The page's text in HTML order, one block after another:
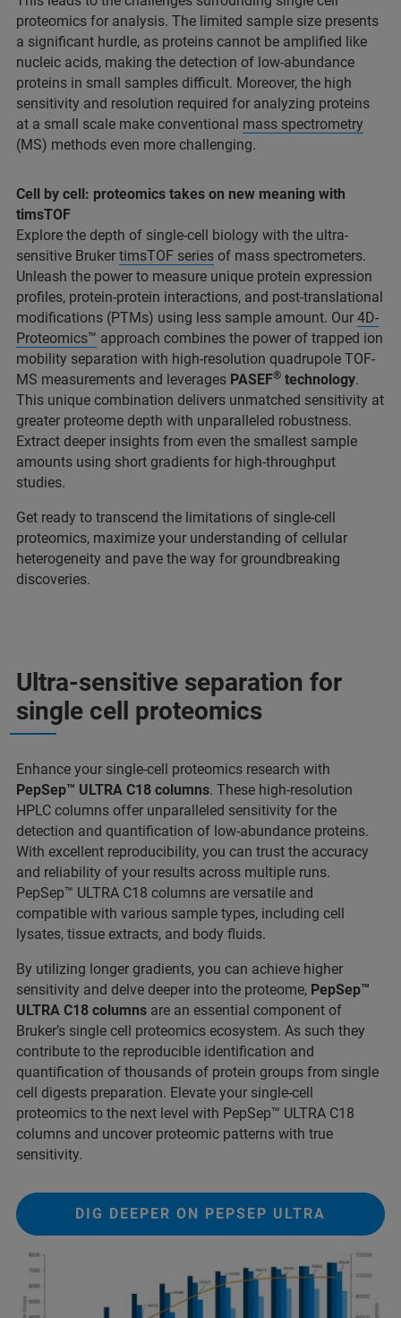
proteomics for analysis. The limited sample size presents
a significant hurdle, as proteins cannot be amplified like
nucleic acids, making the detection of low-abundance
proteins in small samples difficult. Moreover, the high
sensitivity and resolution required for analyzing proteins
at a small scale make conventional mass spectrometry
(MS) methods even more challenging.
Cell by cell: proteomics takes on new meaning with
timsTOF
Explore the depth of single-cell biology with the ultra-
sensitive Bruker timsTOF series of mass spectrometers.
Unleash the power to measure unique protein expression
profiles, protein-protein interactions, and post-translational
modifications (PTMs) using less sample amount. Our 4D-
Proteomics™ approach combines the power of trapped ion
mobility separation with high-resolution quadrupole TOF-
MS measurements and leverages PASEF® technology.
This unique combination delivers unmatched sensitivity at
greater proteome depth with unparalleled robustness.
Extract deeper insights from even the smallest sample
amounts using short gradients for high-throughput
studies.
Get ready to transcend the limitations of single-cell
proteomics, maximize your understanding of cellular
heterogeneity and pave the way for groundbreaking
discoveries.
Ultra-sensitive separation for
single cell proteomics
Enhance your single-cell proteomics research with
PepSep™ ULTRA C18 columns. These high-resolution
HPLC columns offer unparalleled sensitivity for the
detection and quantification of low-abundance proteins.
With excellent reproducibility, you can trust the accuracy
and reliability of your results across multiple runs.
PepSep™ ULTRA C18 columns are versatile and
compatible with various sample types, including cell
lysates, tissue extracts, and body fluids.
By utilizing longer gradients, you can achieve higher
sensitivity and delve deeper into the proteome, PepSep™
ULTRA C18 columns are an essential component of
Bruker’s single cell proteomics ecosystem. As such they
contribute to the reproducible identification and
quantification of thousands of protein groups from single
cell digests preparation. Elevate your single-cell
proteomics to the next level with PepSep™ ULTRA C18
columns and uncover proteomic patterns with true
sensitivity.
DIG DEEPER ON PEPSEP ULTRA